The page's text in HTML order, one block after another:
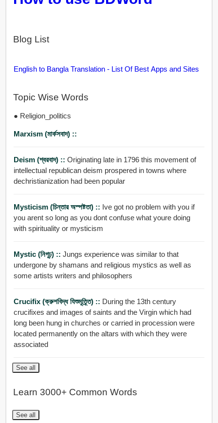
Blog List
English to Bangla Translation - List Of Best Apps and Sites
Topic Wise Words
● Religion_politics
Marxism (মার্কসবাদ) ::
Deism (শ্বরবাদ) :: Originating late in 1796 this movement of
intellectual republican deism prospered in towns where
dechristianization had been popular
Mysticism (চিন্তার অস্পষ্টতা) :: Ive got no problem with you if
you arent so long as you dont confuse what youre doing
with spirituality or mysticism
Mystic (নিগূঢ়) :: Jungs experience was similar to that
undergone by shamans and religious mystics as well as
some artists writers and philosophers
Crucifix (ক্রুশবিদ্ধ যিশুমূত্র্তি) :: During the 13th century
crucifixes and images of saints and the Virgin which had
long been hung in churches or carried in procession were
located permanently on the altars with which they were
associated
See all
Learn 3000+ Common Words
See all